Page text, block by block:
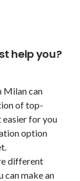
help you?
Milan can
of top-
easier for you
option
different
can make an